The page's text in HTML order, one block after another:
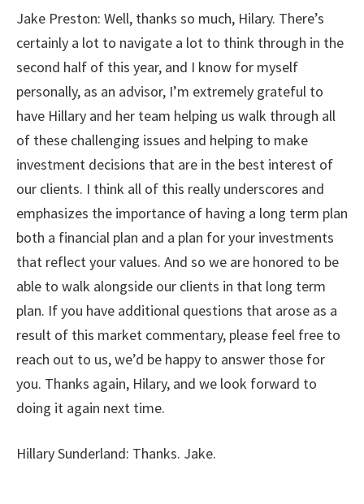
Jake Preston: Well, thanks so much, Hilary. There’s
certainly a lot to navigate a lot to think through in the
second half of this year, and I know for myself
personally, as an advisor, I’m extremely grateful to
have Hillary and her team helping us walk through all
of these challenging issues and helping to make
investment decisions that are in the best interest of
our clients. I think all of this really underscores and
emphasizes the importance of having a long term plan
both a financial plan and a plan for your investments
that reflect your values. And so we are honored to be
able to walk alongside our clients in that long term
plan. If you have additional questions that arose as a
result of this market commentary, please feel free to
reach out to us, we’d be happy to answer those for
you. Thanks again, Hilary, and we look forward to
doing it again next time.
Hillary Sunderland: Thanks. Jake.